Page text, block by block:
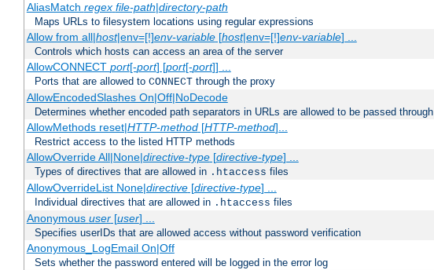
AliasMatch regex file-path|directory-path
Maps URLs to filesystem locations using regular expressions
Allow from all|host|env=[!]env-variable[host|env=[!]env-variable] ...
Controls which hosts can access an area of the server
AllowCONNECT port[-port] [port[-port]] ...
Ports that are allowed to CONNECT through the proxy
AllowEncodedSlashes On|Off|NoDecode
Determines whether encoded path separators in URLs are allowed to be passed through
AllowMethods reset|HTTP-method[HTTP-method]...
Restrict access to the listed HTTP methods
AllowOverride All|None|directive-type[directive-type] ...
Types of directives that are allowed in .htaccess files
AllowOverrideList None|directive[directive-type] ...
Individual directives that are allowed in .htaccess files
Anonymous user[user] ...
Specifies userIDs that are allowed access without password verification
Anonymous_LogEmail On|Off
Sets whether the password entered will be logged in the error log